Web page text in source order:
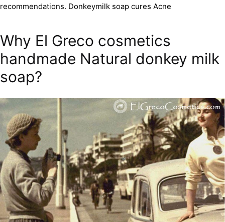
recommendations. Donkeymilk soap cures Acne
Why El Greco cosmetics
handmade Natural donkey milk
soap?